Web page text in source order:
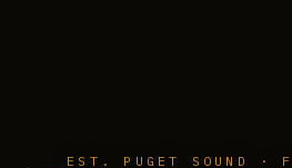
EST. PUGET SOUND ·